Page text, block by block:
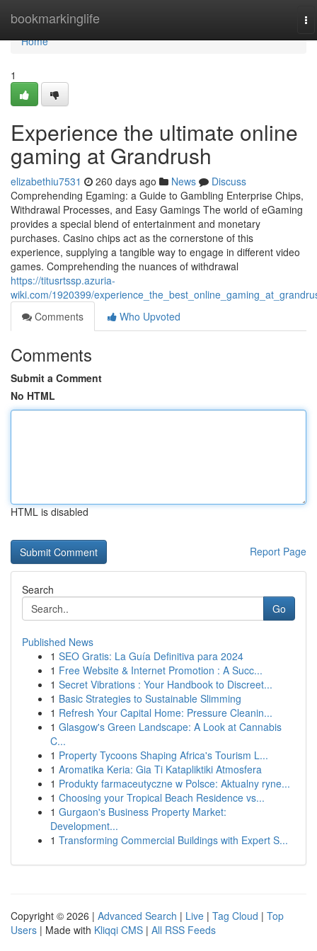
bookmarkinglife
Home
Home
1
Experience the ultimate online
gaming at Grandrush
elizabethiu7531 260 days ago News
Discuss
Comprehending Egaming: a Guide to Gambling Enterprise Chips,
Withdrawal Processes, and Easy Gamings The world of eGaming
provides a special blend of entertainment and monetary
purchases. Casino chips act as the cornerstone of this
experience, supplying a tangible way to engage in different video
games. Comprehending the nuances of withdrawal
https://titusrtssp.azuria-
wiki.com/1920399/
Comments
Who Upvoted
Comments
Submit a Comment
No HTML
HTML is disabled
Report Page
Search
Go
Published News
1 SEO Gratis: La Guía Definitiva para 2024
1 Free Website & Internet Promotion : A Succ...
1 Secret Vibrations : Your Handbook to Discreet...
1 Basic Strategies to Sustainable Slimming
1 Refresh Your Capital Home: Pressure Cleanin...
1 Glasgow's Green Landscape: A Look at Cannabis
C...
1 Property Tycoons Shaping Africa's Tourism L...
1 Aromatika Keria: Gia Ti Katapliktiki Atmosfera
1 Produkty farmaceutyczne w Polsce: Aktualny ryne...
1 Choosing your Tropical Beach Residence vs...
1 Gurgaon's Business Property Market:
Development...
1 Transforming Commercial Buildings with Expert S...
Copyright © 2026 | Advanced Search | Live | Tag Cloud | Top
Users | Made with Kliqqi CMS | All RSS Feeds